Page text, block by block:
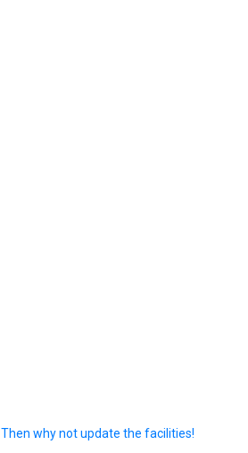
Then why not update the facilities!